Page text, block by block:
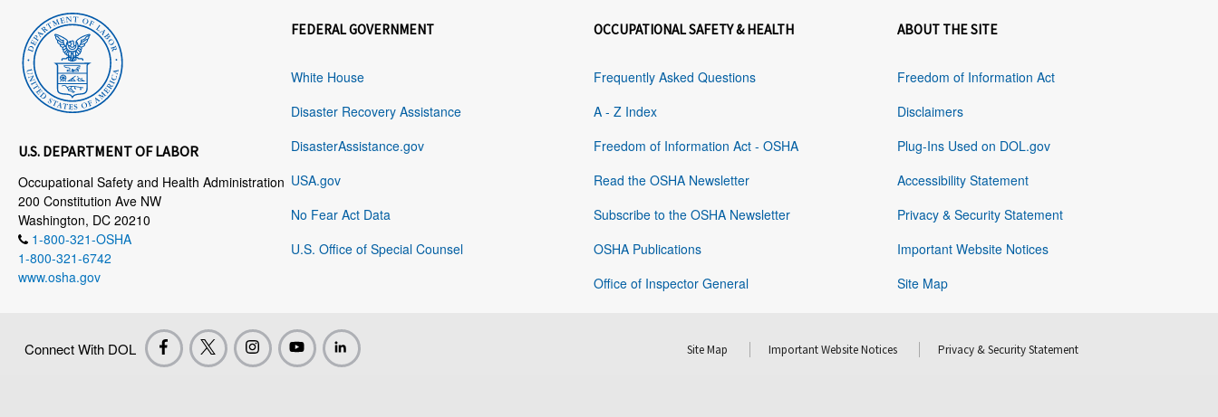
U.S. DEPARTMENT OF LABOR
Occupational Safety and Health Administration
200 Constitution Ave NW
Washington, DC 20210
1-800-321-OSHA
1-800-321-6742
www.osha.gov
FEDERAL GOVERNMENT
White House
Disaster Recovery Assistance
DisasterAssistance.gov
USA.gov
No Fear Act Data
U.S. Office of Special Counsel
OCCUPATIONAL SAFETY & HEALTH
Frequently Asked Questions
A - Z Index
Freedom of Information Act - OSHA
Read the OSHA Newsletter
Subscribe to the OSHA Newsletter
OSHA Publications
Office of Inspector General
ABOUT THE SITE
Freedom of Information Act
Disclaimers
Plug-Ins Used on DOL.gov
Accessibility Statement
Privacy & Security Statement
Important Website Notices
Site Map
Connect With DOL Site Map Important Website Notices Privacy & Security Statement